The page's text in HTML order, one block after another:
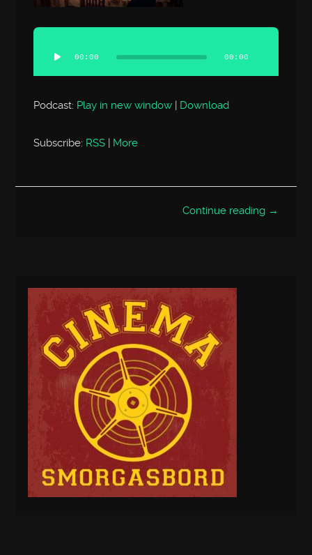
Audio
Player
00:00 00:00
Podcast: Play in new window | Download
Subscribe: RSS | More
Continue reading →